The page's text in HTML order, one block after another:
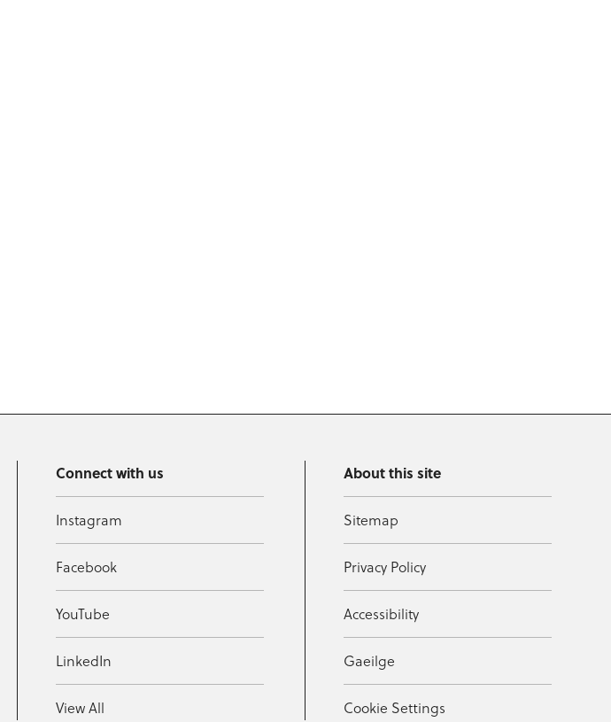
Connect with us
Instagram
Facebook
YouTube
LinkedIn
View All
About this site
Sitemap
Privacy Policy
Accessibility
Gaeilge
Cookie Settings